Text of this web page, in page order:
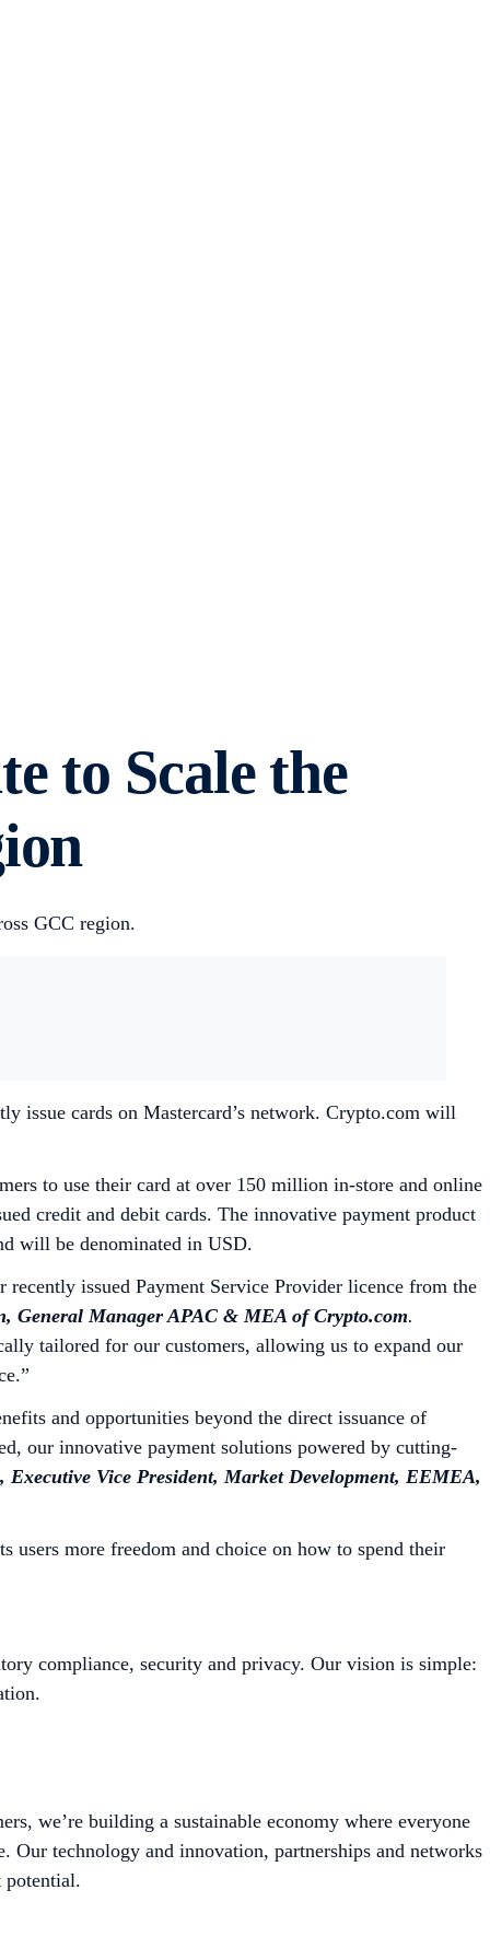
to Scale the
GCC region.
issue cards on Mastercard’s network. Crypto.com will
to use their card at over 150 million in-store and online
credit and debit cards. The innovative payment product
will be denominated in USD.
issued Payment Service Provider licence from the
General Manager APAC & MEA of Crypto.com.
tailored for our customers, allowing us to expand our
and opportunities beyond the direct issuance of
our innovative payment solutions powered by cutting-
Executive Vice President, Market Development, EEMEA,
users more freedom and choice on how to spend their
compliance, security and privacy. Our vision is simple:
we’re building a sustainable economy where everyone
Our technology and innovation, partnerships and networks
potential.